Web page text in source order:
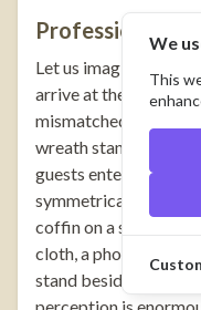
Professionalism
Let us imagine two
arrive at the
mismatched pall
wreath stands, a tent
guests enter a
symmetrically
coffin on a solid
cloth, a photograph of
stand beside a
We
This